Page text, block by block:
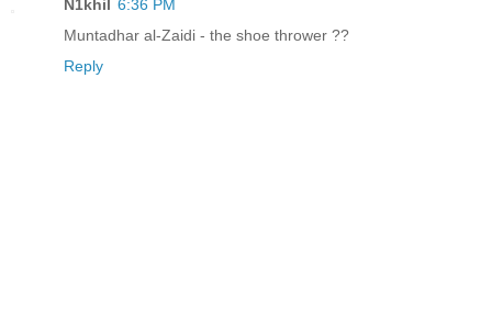
N1khil 6:36 PM
Muntadhar al-Zaidi - the shoe thrower ??
Reply